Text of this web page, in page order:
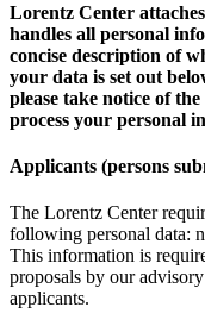
Lorentz Center
handles all personal
concise description of
your data is set out
please take notice of
process your personal
Applicants (persons
The Lorentz Center
following personal data:
This information is
proposals by our
applicants.